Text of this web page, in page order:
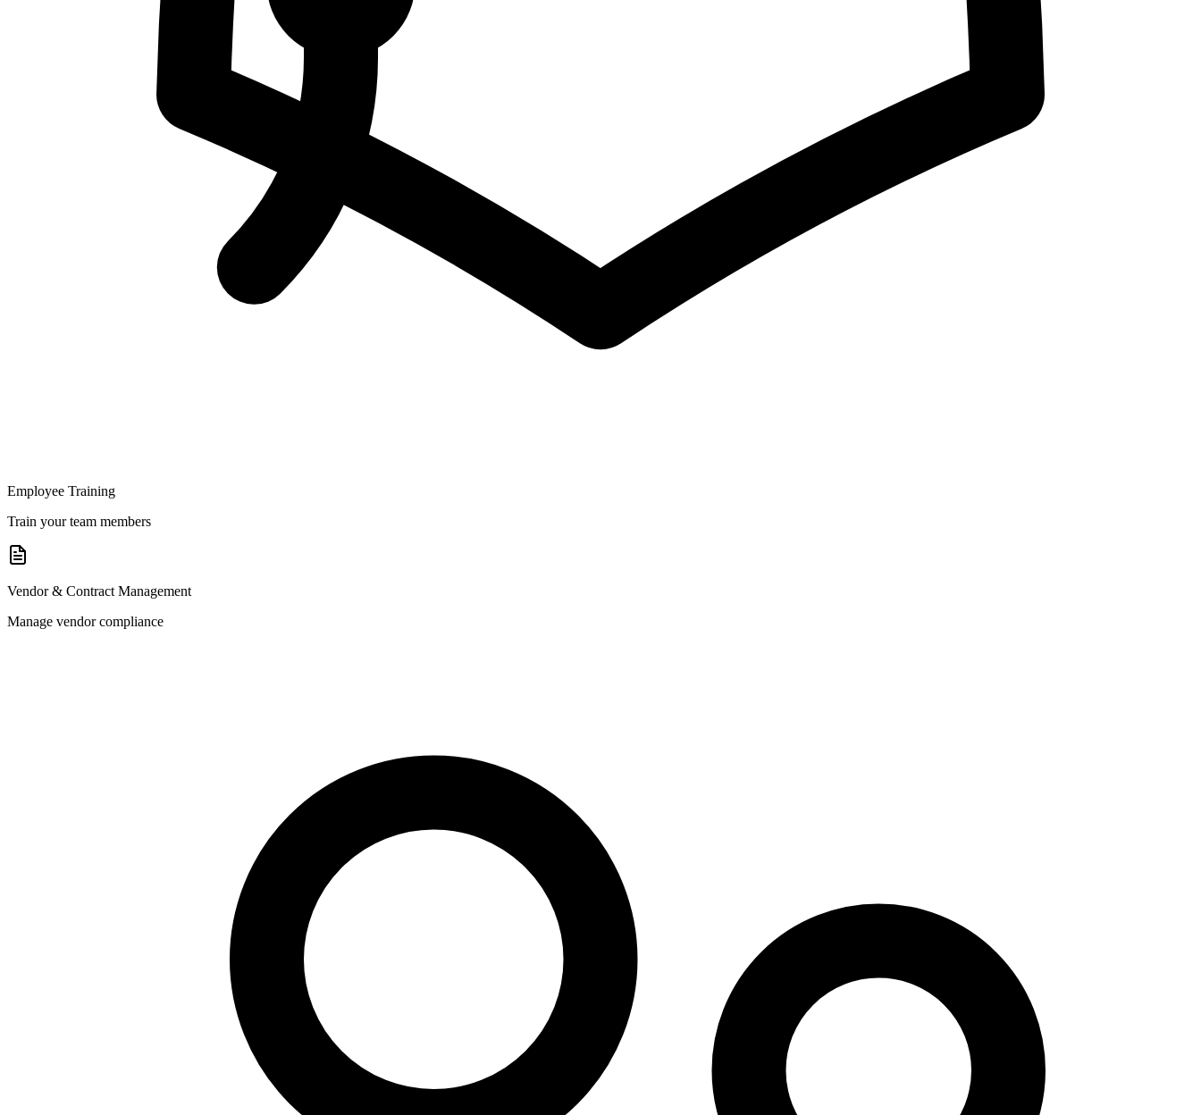
Employee Training
Train your team members
Vendor & Contract Management
Manage vendor compliance